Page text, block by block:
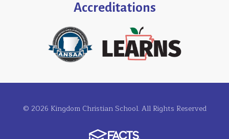
Accreditations
© 2026 Kingdom Christian School. All Rights Reserved